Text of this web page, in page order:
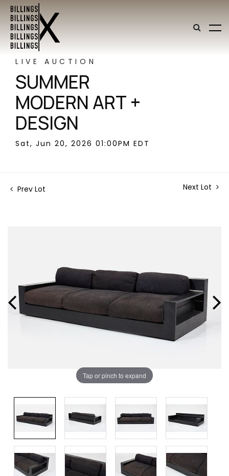
LIVE AUCTION
SUMMER
MODERN ART +
DESIGN
Sat, Jun 20, 2026 01:00PM EDT
Prev Lot Next Lot
Tap or pinch to expand